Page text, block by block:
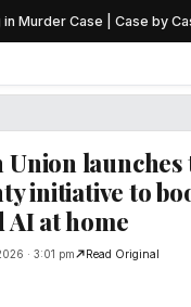
Case | Case by Case
Union launches
initiative to
AI at home
· 3:01 pm Read Original